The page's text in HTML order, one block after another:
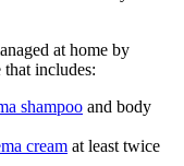
at home by
includes:
shampoo and body
cream at least twice